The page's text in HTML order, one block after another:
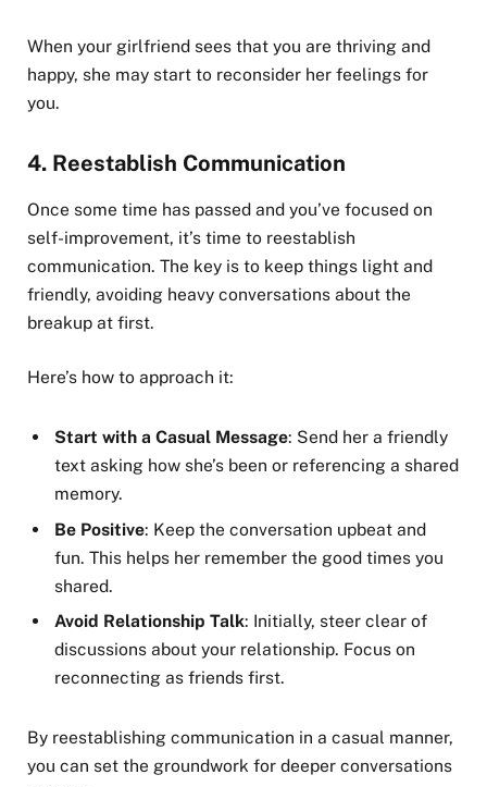
When your girlfriend sees that you are thriving and
happy, she may start to reconsider her feelings for
you.
4. Reestablish Communication
Once some time has passed and you’ve focused on
self-improvement, it’s time to reestablish
communication. The key is to keep things light and
friendly, avoiding heavy conversations about the
breakup at first.
Here’s how to approach it:
Start with a Casual Message: Send her a friendly
text asking how she’s been or referencing a shared
memory.
Be Positive: Keep the conversation upbeat and
fun. This helps her remember the good times you
shared.
Avoid Relationship Talk: Initially, steer clear of
discussions about your relationship. Focus on
reconnecting as friends first.
By reestablishing communication in a casual manner,
you can set the groundwork for deeper conversations